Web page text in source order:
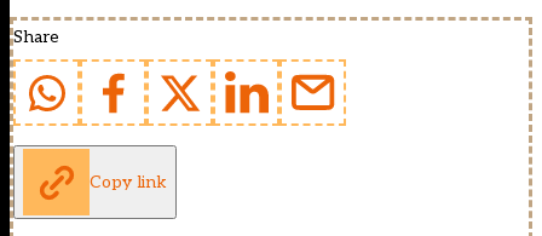
Share
Copy link